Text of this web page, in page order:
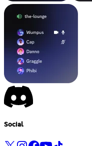
Social